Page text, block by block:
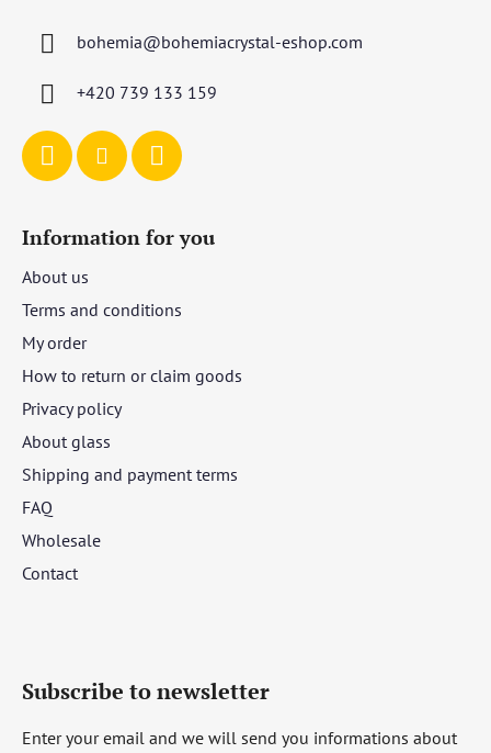
bohemia@bohemiacrystal-eshop.com
+420 739 133 159
Information for you
About us
Terms and conditions
My order
How to return or claim goods
Privacy policy
About glass
Shipping and payment terms
FAQ
Wholesale
Contact
Subscribe to newsletter
Enter your email and we will send you informations about